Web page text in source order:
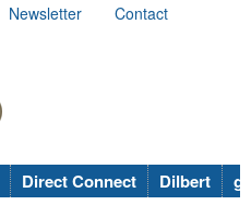
Newsletter
Contact
Direct Connect Dilbert